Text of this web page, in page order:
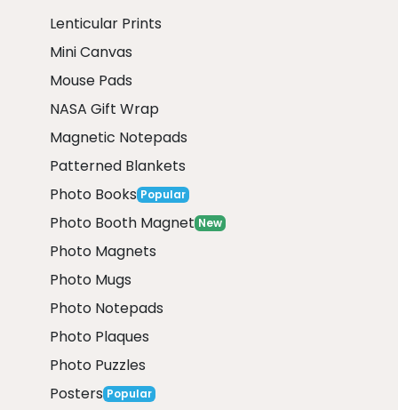
Lenticular Prints
Mini Canvas
Mouse Pads
NASA Gift Wrap
Magnetic Notepads
Patterned Blankets
Photo Books Popular
Photo Booth Magnet New
Photo Magnets
Photo Mugs
Photo Notepads
Photo Plaques
Photo Puzzles
Posters Popular